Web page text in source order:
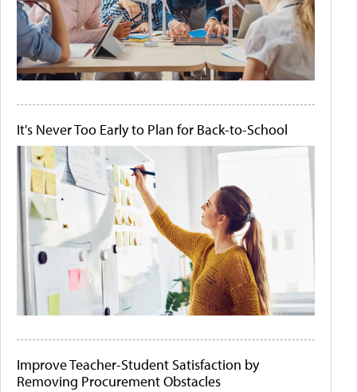
It's Never Too Early to Plan for Back-to-School
Improve Teacher-Student Satisfaction by
Removing Procurement Obstacles